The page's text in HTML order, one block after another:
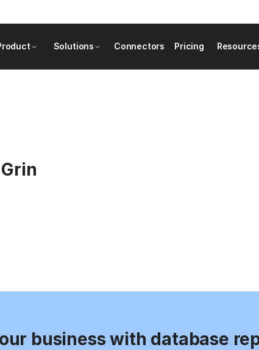
Solutions Connectors Pricing
business with database